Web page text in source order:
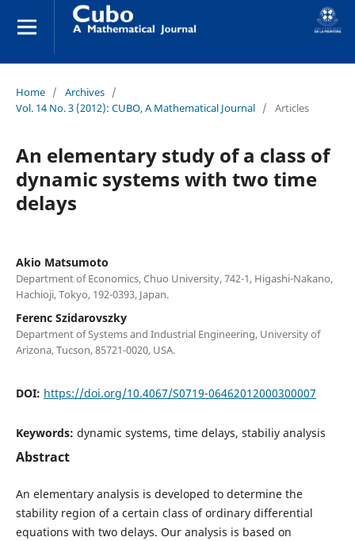
Home / Archives /
Vol. 14 No. 3 (2012): CUBO, A Mathematical Journal / Articles
An elementary study of a class of
dynamic systems with two time
delays
Akio Matsumoto
Department of Economics, Chuo University, 742-1, Higashi-Nakano,
Hachioji, Tokyo, 192-0393, Japan.
Ferenc Szidarovszky
Department of Systems and Industrial Engineering, University of
Arizona, Tucson, 85721-0020, USA.
DOI: https://doi.org/10.4067/S0719-06462012000300007
Keywords: dynamic systems, time delays, stabiliy analysis
Abstract
An elementary analysis is developed to determine the
stability region of a certain class of ordinary differential
equations with two delays. Our analysis is based on